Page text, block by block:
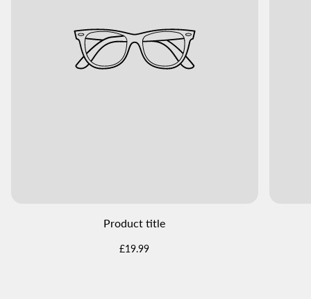
Product title
Regular
£19.99